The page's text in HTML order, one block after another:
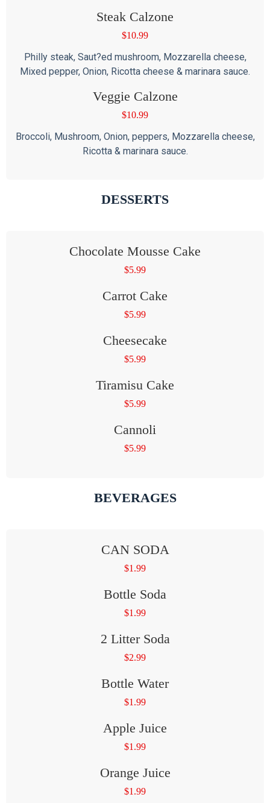
Steak Calzone
$10.99
Philly steak, Saut?ed mushroom, Mozzarella cheese,
Mixed pepper, Onion, Ricotta cheese & marinara sauce.
Veggie Calzone
$10.99
Broccoli, Mushroom, Onion, peppers, Mozzarella cheese,
Ricotta & marinara sauce.
DESSERTS
Chocolate Mousse Cake
$5.99
Carrot Cake
$5.99
Cheesecake
$5.99
Tiramisu Cake
$5.99
Cannoli
$5.99
BEVERAGES
CAN SODA
$1.99
Bottle Soda
$1.99
2 Litter Soda
$2.99
Bottle Water
$1.99
Apple Juice
$1.99
Orange Juice
$1.99